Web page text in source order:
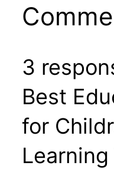
3
Best
for